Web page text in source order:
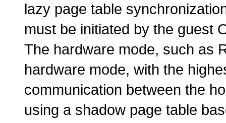
lazy page table
must be initiated by the guest
The hardware mode, such as
hardware mode, with the
communication between the
using a shadow page table